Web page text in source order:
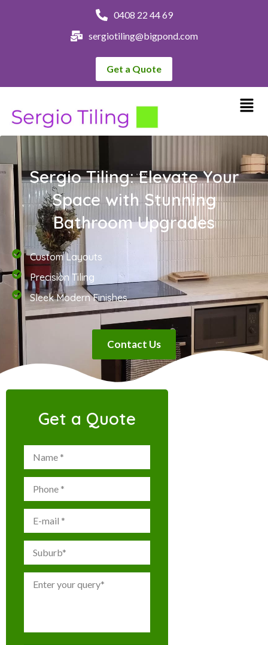
0408 22 44 69
sergiotiling@bigpond.com
Get a Quote
Sergio Tiling: Elevate Your
Space with Stunning
Bathroom Upgrades
Custom Layouts
Precision Tiling
Sleek Modern Finishes
Contact Us
Get a Quote